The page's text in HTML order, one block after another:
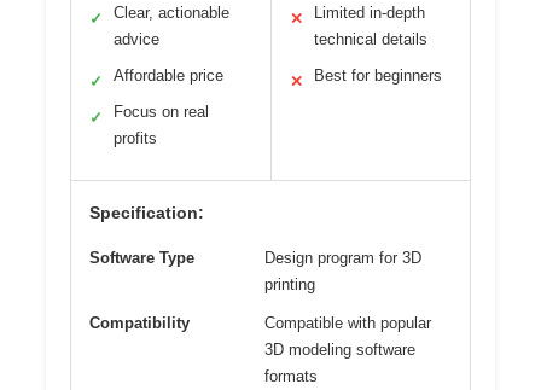
✓
Clear, actionable
advice
✓ Affordable price
✓
Focus on real
profits
✕
Limited in-depth
technical details
✕ Best for beginners
Specification:
Software Type
Design program for 3D
printing
Compatibility
Compatible with popular
3D modeling software
formats